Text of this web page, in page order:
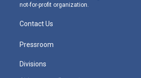
not-for-profit organization.
Contact Us
Pressroom
Divisions